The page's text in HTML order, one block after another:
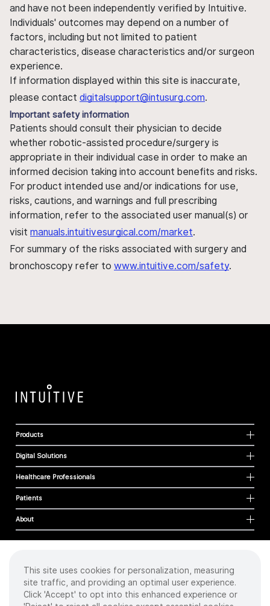
and have not been independently verified by Intuitive.
Individuals' outcomes may depend on a number of
factors, including but not limited to patient
characteristics, disease characteristics and/or surgeon
experience.
If information displayed within this site is inaccurate,
please contact digitalsupport@intusurg.com.
Important safety information
Patients should consult their physician to decide
whether robotic-assisted procedure/surgery is
appropriate in their individual case in order to make an
informed decision taking into account benefits and risks.
For product intended use and/or indications for use,
risks, cautions, and warnings and full prescribing
information, refer to the associated user manual(s) or
visit manuals.intuitivesurgical.com/market.
For summary of the risks associated with surgery and
bronchoscopy refer to www.intuitive.com/safety.
Products
Digital Solutions
Healthcare Professionals
Patients
About
Cookies
Privacy Policy
Terms of Use
This site uses cookies for personalization, measuring
site traffic, and providing an optimal user experience.
Click 'Accept' to opt into this enhanced experience or